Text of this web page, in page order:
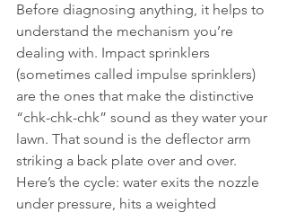
Before diagnosing anything, it helps to
understand the mechanism you’re
dealing with. Impact sprinklers
(sometimes called impulse sprinklers)
are the ones that make the distinctive
“chk-chk-chk” sound as they water your
lawn. That sound is the deflector arm
striking a back plate over and over.
Here’s the cycle: water exits the nozzle
under pressure, hits a weighted